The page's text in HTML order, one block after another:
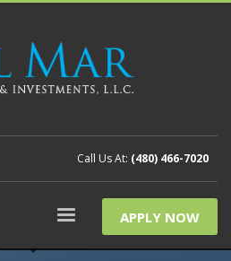
Call Us At: (480) 466-7020
APPLY NOW